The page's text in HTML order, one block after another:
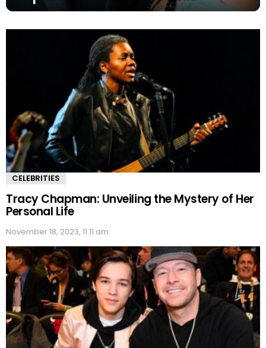
CELEBRITIES
Tracy Chapman: Unveiling the Mystery of Her
Personal Life
November 18, 2023, 11:11 am